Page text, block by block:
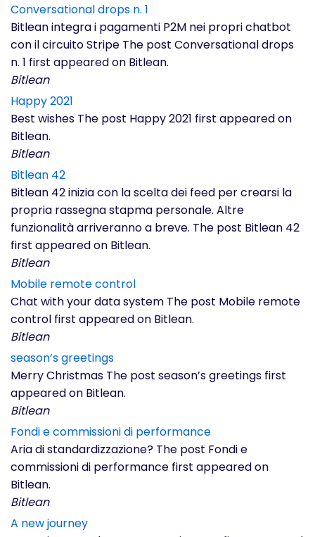
Conversational drops n. 1
Bitlean integra i pagamenti P2M nei propri chatbot
con il circuito Stripe The post Conversational drops
n. 1 first appeared on Bitlean.
Bitlean
Happy 2021
Best wishes The post Happy 2021 first appeared on
Bitlean.
Bitlean
Bitlean 42
Bitlean 42 inizia con la scelta dei feed per crearsi la
propria rassegna stapma personale. Altre
funzionalità arriveranno a breve. The post Bitlean 42
first appeared on Bitlean.
Bitlean
Mobile remote control
Chat with your data system The post Mobile remote
control first appeared on Bitlean.
Bitlean
season’s greetings
Merry Christmas The post season’s greetings first
appeared on Bitlean.
Bitlean
Fondi e commissioni di performance
Aria di standardizzazione? The post Fondi e
commissioni di performance first appeared on
Bitlean.
Bitlean
A new journey